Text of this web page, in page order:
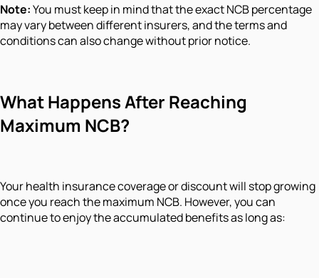
Note:You must keep in mind that the exact NCB percentage
may vary between different insurers, and the terms and
conditions can also change without prior notice.
What Happens After Reaching
Maximum NCB?
Your health insurance coverage or discount will stop growing
once you reach the maximum NCB. However, you can
continue to enjoy the accumulated benefits as long as: